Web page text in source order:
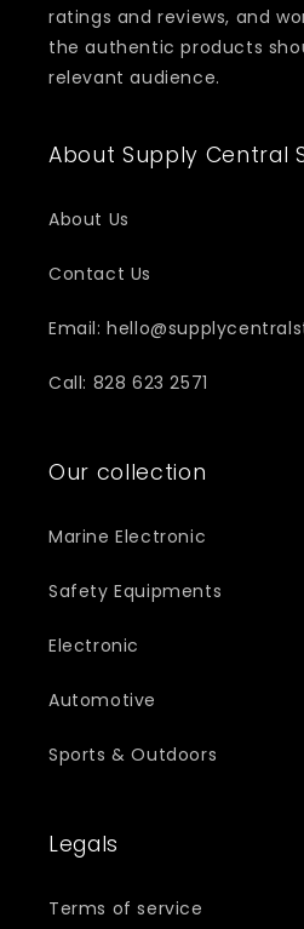
ratings and reviews, and
the authentic products
relevant audience.
About Supply Central
About Us
Contact Us
Email:
Call: 828 623 2571
Our collection
Marine Electronic
Safety Equipments
Electronic
Automotive
Sports & Outdoors
Legals
Terms of service